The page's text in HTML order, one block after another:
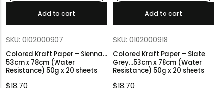
Add to cart
SKU: 0102000907
Colored Kraft Paper – Sienna…
53cm x 78cm (Water
Resistance) 50g x 20 sheets
$18.70
Add to cart
SKU: 0102000918
Colored Kraft Paper – Slate
Grey…53cm x 78cm (Water
Resistance) 50g x 20 sheets
$18.70